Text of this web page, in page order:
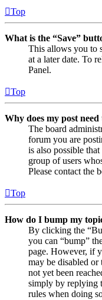
Top
What is the “Save”
This allows you to
at a later date. To
Panel.
Top
Why does my post
The board
forum you are
is also possible
group of users
Please contact the
Top
How do I bump my
By clicking the
you can “bump”
page. However, if
may be disabled or
not yet been
simply by replying
rules when doing